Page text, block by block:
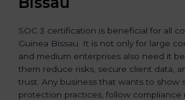
SOC 3 certification is beneficial for all
Guinea Bissau. It is not only for large
and medium enterprises also need it
them reduce risks, secure client data,
trust. Any business that wants to show
protection practices, follow compliance